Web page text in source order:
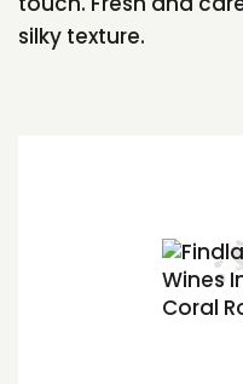
silky texture.